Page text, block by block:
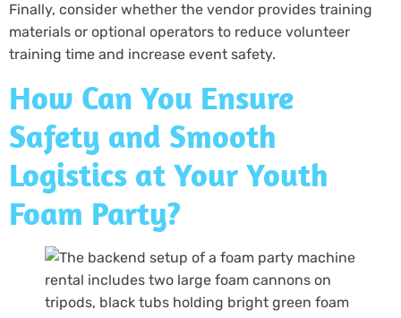
Finally, consider whether the vendor provides training
materials or optional operators to reduce volunteer
training time and increase event safety.
How Can You Ensure
Safety and Smooth
Logistics at Your Youth
Foam Party?